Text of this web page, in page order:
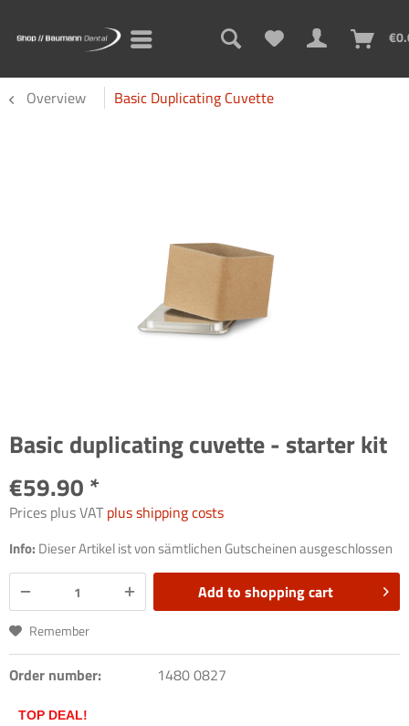
Overview Basic Duplicating Cuvette
Basic duplicating cuvette - starter kit
€59.90 *
Prices plus VATplus shipping costs
Info: Dieser Artikel ist von sämtlichen Gutscheinen ausgeschlossen
Add to shopping cart
Remember
Order number: 1480 0827
TOP DEAL!